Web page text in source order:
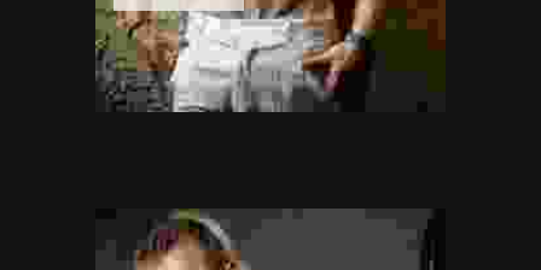
Awards:5
Meditation, Yoga